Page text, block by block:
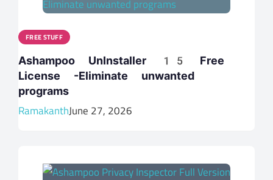
FREE STUFF
Ashampoo UnInstaller 15 Free
License -Eliminate unwanted
programs
RamakanthJune 27, 2026